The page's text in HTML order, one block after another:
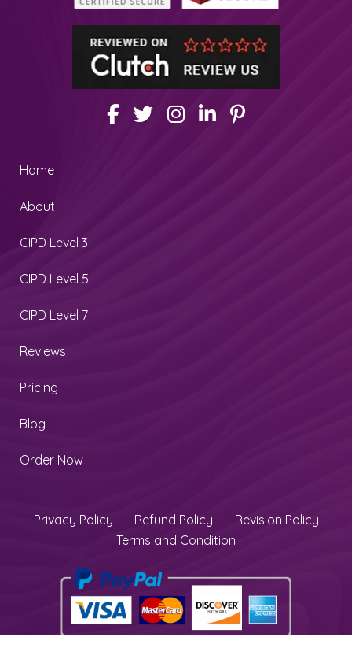
Home
About
CIPD Level 3
CIPD Level 5
CIPD Level 7
Reviews
Pricing
Blog
Order Now
Privacy Policy Refund Policy
Revision Policy
Terms and Condition